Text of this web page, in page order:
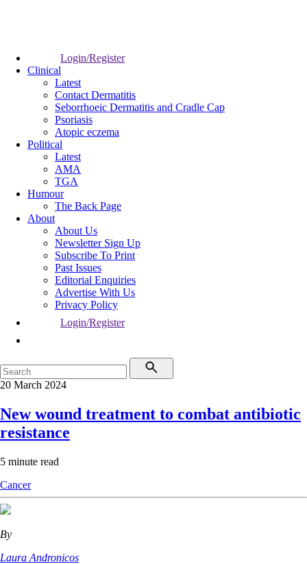
Login/Register
Clinical
Latest
Contact Dermatitis
Seborrhoeic Dermatitis and Cradle Cap
Psoriasis
Atopic eczema
Political
Latest
AMA
TGA
Humour
The Back Page
About
About Us
Newsletter Sign Up
Subscribe To Print
Past Issues
Editorial Enquiries
Advertise With Us
Privacy Policy
Login/Register
20 March 2024
New wound treatment to combat antibiotic
resistance
5 minute read
Cancer
By
Laura Andronicos